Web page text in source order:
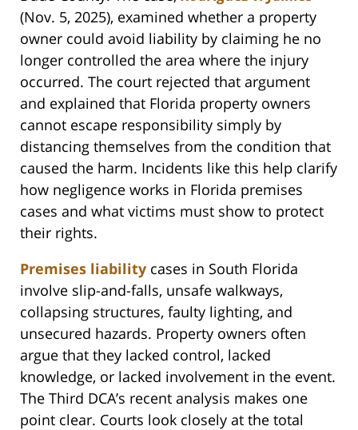
(Nov. 5, 2025), examined whether a property
owner could avoid liability by claiming he no
longer controlled the area where the injury
occurred. The court rejected that argument
and explained that Florida property owners
cannot escape responsibility simply by
distancing themselves from the condition that
caused the harm. Incidents like this help clarify
how negligence works in Florida premises
cases and what victims must show to protect
their rights.
Premises liability cases in South Florida
involve slip-and-falls, unsafe walkways,
collapsing structures, faulty lighting, and
unsecured hazards. Property owners often
argue that they lacked control, lacked
knowledge, or lacked involvement in the event.
The Third DCA’s recent analysis makes one
point clear. Courts look closely at the total